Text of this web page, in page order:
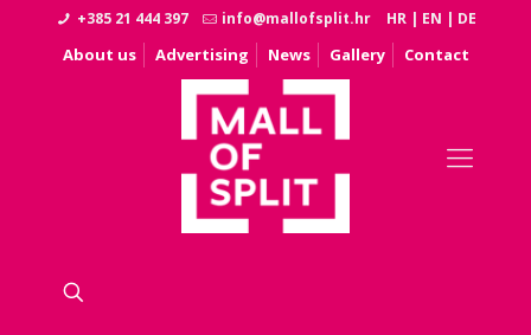
+385 21 444 397 info@mallofsplit.hr HR | EN | DE
About us Advertising News Gallery Contact